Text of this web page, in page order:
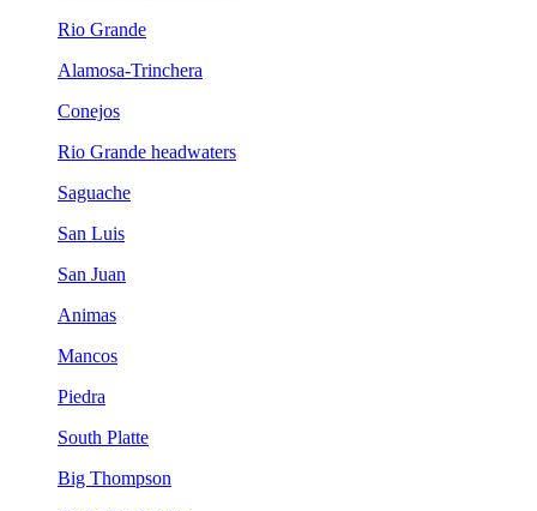
Rio Grande
Alamosa-Trinchera
Conejos
Rio Grande headwaters
Saguache
San Luis
San Juan
Animas
Mancos
Piedra
South Platte
Big Thompson